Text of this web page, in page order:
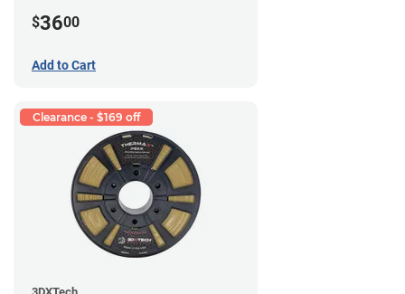
$3600
Add to Cart
Clearance - $169 off